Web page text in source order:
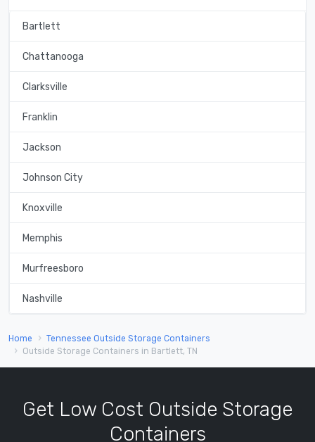
Bartlett
Chattanooga
Clarksville
Franklin
Jackson
Johnson City
Knoxville
Memphis
Murfreesboro
Nashville
Home
Tennessee Outside Storage Containers
Outside Storage Containers in Bartlett, TN
Get Low Cost Outside Storage
Containers